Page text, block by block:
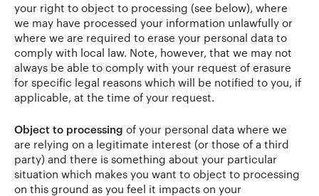
your right to object to processing (see below), where
we may have processed your information unlawfully or
where we are required to erase your personal data to
comply with local law. Note, however, that we may not
always be able to comply with your request of erasure
for specific legal reasons which will be notified to you, if
applicable, at the time of your request.
Object to processing of your personal data where we
are relying on a legitimate interest (or those of a third
party) and there is something about your particular
situation which makes you want to object to processing
on this ground as you feel it impacts on your